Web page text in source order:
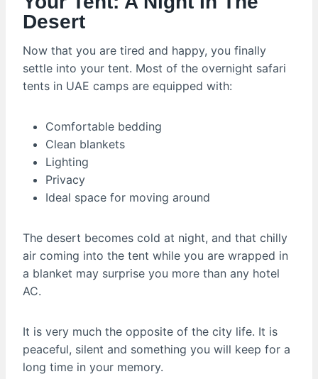
Desert
Now that you are tired and happy, you finally
settle into your tent. Most of the overnight safari
tents in UAE camps are equipped with:
Comfortable bedding
Clean blankets
Lighting
Privacy
Ideal space for moving around
The desert becomes cold at night, and that chilly
air coming into the tent while you are wrapped in
a blanket may surprise you more than any hotel
AC.
It is very much the opposite of the city life. It is
peaceful, silent and something you will keep for a
long time in your memory.